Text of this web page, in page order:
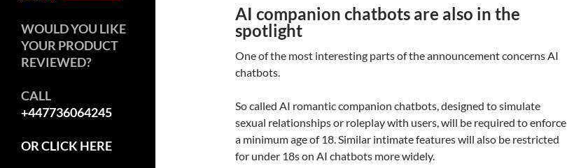
AI companion chatbots are also in the
spotlight
One of the most interesting parts of the announcement concerns AI
chatbots.
So called AI romantic companion chatbots, designed to simulate
sexual relationships or roleplay with users, will be required to enforce
a minimum age of 18. Similar intimate features will also be restricted
for under 18s on AI chatbots more widely.
WOULD YOU LIKE
YOUR PRODUCT
REVIEWED?
CALL
+447736064245
OR CLICK HERE